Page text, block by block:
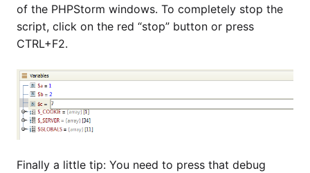
of the PHPStorm windows. To completely stop the
script, click on the red “stop” button or press
CTRL+F2.
Finally a little tip: You need to press that debug